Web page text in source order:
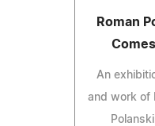
Roman
An
and work of